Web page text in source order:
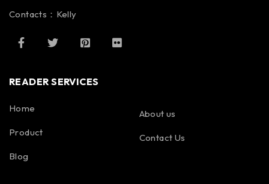
Contacts：Kelly
READER SERVICES
Home
Product
Blog
About us
Contact Us